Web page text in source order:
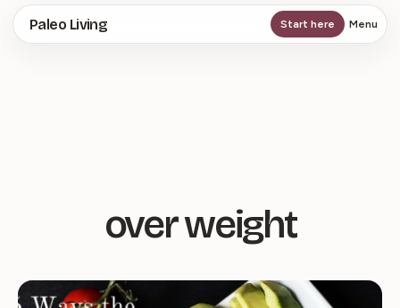
Skip
to
Paleo Living Start here Menu
over weight